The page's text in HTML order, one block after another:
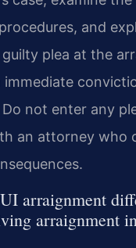
and
guilty plea at the
immediate
not enter any
an attorney who
arraignment
arraignment